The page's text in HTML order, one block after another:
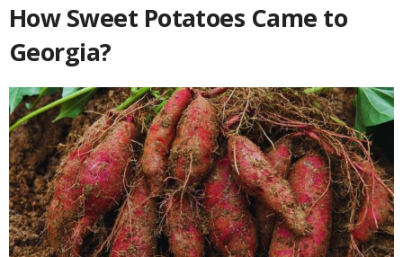
How Sweet Potatoes Came to
Georgia?